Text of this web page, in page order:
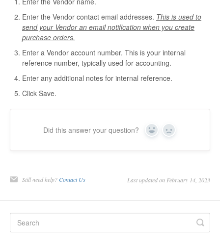
Enter the Vendor contact email addresses. This is used to
send your Vendor an email notification when you create
purchase orders.
Enter a Vendor account number. This is your internal
reference number, typically used for accounting.
Enter any additional notes for internal reference.
Click Save.
Did this answer your question? Yes No
Still need help? Contact Us Last updated on February 14, 2023